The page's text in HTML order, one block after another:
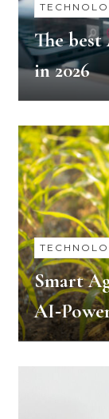
The​‍​‌‍​‍‌​‍​‌‍​‍‌
in 2026
Smart